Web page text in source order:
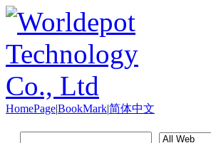
HomePage|BookMark|简体中文